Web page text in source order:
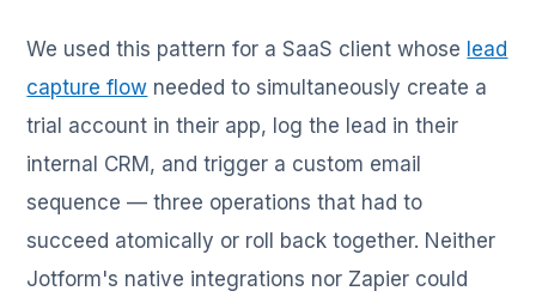
We used this pattern for a SaaS client whose lead
capture flow needed to simultaneously create a
trial account in their app, log the lead in their
internal CRM, and trigger a custom email
sequence — three operations that had to
succeed atomically or roll back together. Neither
Jotform's native integrations nor Zapier could